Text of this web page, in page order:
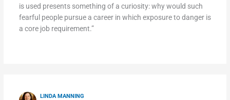
is used presents something of a curiosity: why would such
fearful people pursue a career in which exposure to danger is
a core job requirement.”
LINDA MANNING